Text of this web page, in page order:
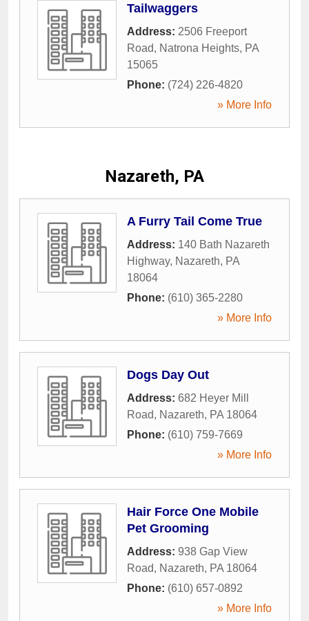
Tailwaggers
Address: 2506 Freeport
Road, Natrona Heights, PA
15065
Phone: (724) 226-4820
» More Info
Nazareth, PA
A Furry Tail Come True
Address: 140 Bath Nazareth
Highway, Nazareth, PA
18064
Phone: (610) 365-2280
» More Info
Dogs Day Out
Address: 682 Heyer Mill
Road, Nazareth, PA 18064
Phone: (610) 759-7669
» More Info
Hair Force One Mobile
Pet Grooming
Address: 938 Gap View
Road, Nazareth, PA 18064
Phone: (610) 657-0892
» More Info